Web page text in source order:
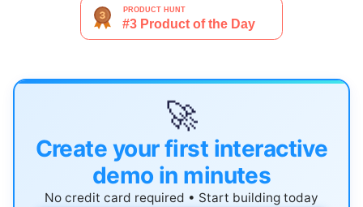
🚀
Create your first interactive
demo in minutes
No credit card required • Start building today